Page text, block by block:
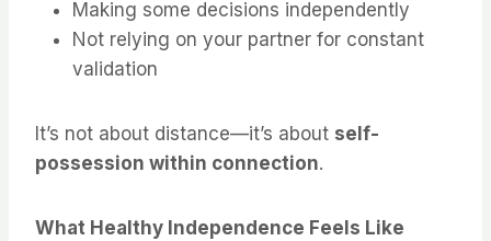
Making some decisions independently
Not relying on your partner for constant
validation
It’s not about distance—it’s about self-
possession within connection.
What Healthy Independence Feels Like